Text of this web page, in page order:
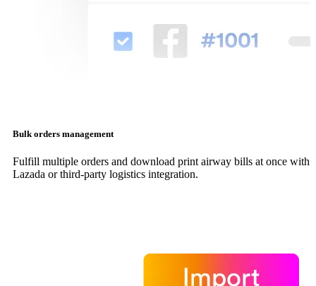
Bulk orders management
Fulfill multiple orders and download print airway bills at once with
Lazada or third-party logistics integration.